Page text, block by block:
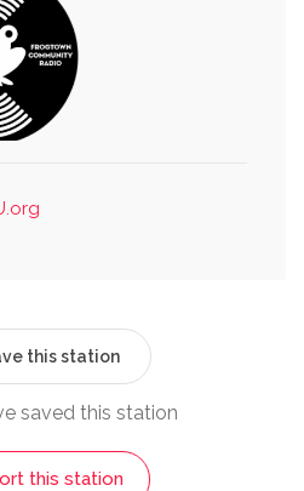
this station
saved this station
this station